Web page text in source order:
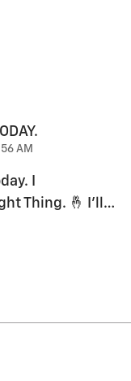
AM
I
Thing. 🤞 I’ll …